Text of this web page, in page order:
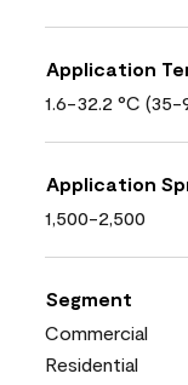
Application
1.6-32.2 °C (35-
Application
1,500-2,500
Segment
Commercial
Residential